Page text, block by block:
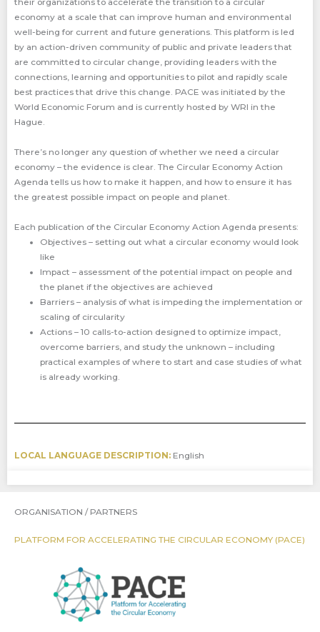
their organizations to accelerate the transition to a circular
economy at a scale that can improve human and environmental
well-being for current and future generations. This platform is led
by an action-driven community of public and private leaders that
are committed to circular change, providing leaders with the
connections, learning and opportunities to pilot and rapidly scale
best practices that drive this change. PACE was initiated by the
World Economic Forum and is currently hosted by WRI in the
Hague.
There’s no longer any question of whether we need a circular
economy – the evidence is clear. The Circular Economy Action
Agenda tells us how to make it happen, and how to ensure it has
the greatest possible impact on people and planet.
Each publication of the Circular Economy Action Agenda presents:
Objectives – setting out what a circular economy would look
like
Impact – assessment of the potential impact on people and
the planet if the objectives are achieved
Barriers – analysis of what is impeding the implementation or
scaling of circularity
Actions – 10 calls-to-action designed to optimize impact,
overcome barriers, and study the unknown – including
practical examples of where to start and case studies of what
is already working.
LOCAL LANGUAGE DESCRIPTION: English
ORGANISATION / PARTNERS
PLATFORM FOR ACCELERATING THE CIRCULAR ECONOMY (PACE)